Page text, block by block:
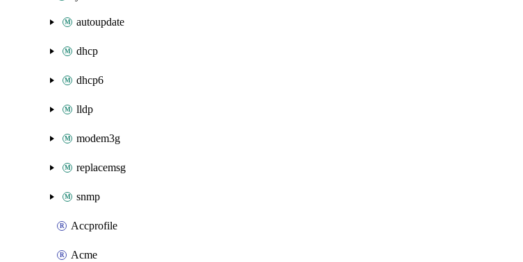
autoupdate
dhcp
dhcp6
lldp
modem3g
replacemsg
snmp
Accprofile
Acme